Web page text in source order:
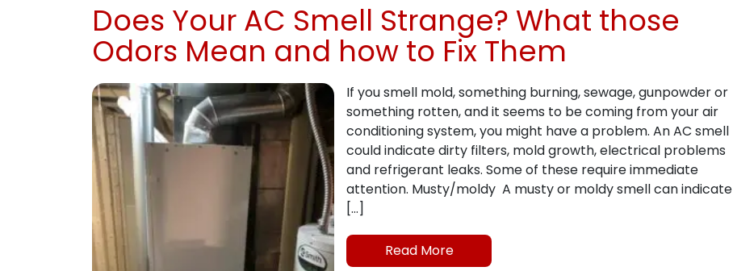
Does Your AC Smell Strange? What those
Odors Mean and how to Fix Them
If you smell mold, something burning, sewage, gunpowder or
something rotten, and it seems to be coming from your air
conditioning system, you might have a problem. An AC smell
could indicate dirty filters, mold growth, electrical problems
and refrigerant leaks. Some of these require immediate
attention. Musty/moldy A musty or moldy smell can indicate
[…]
Read More